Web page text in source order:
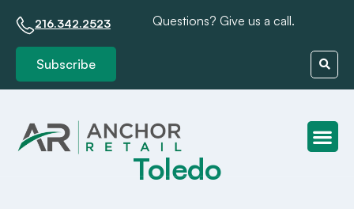
216.342.2523 Questions? Give us a call.
Subscribe
Toledo